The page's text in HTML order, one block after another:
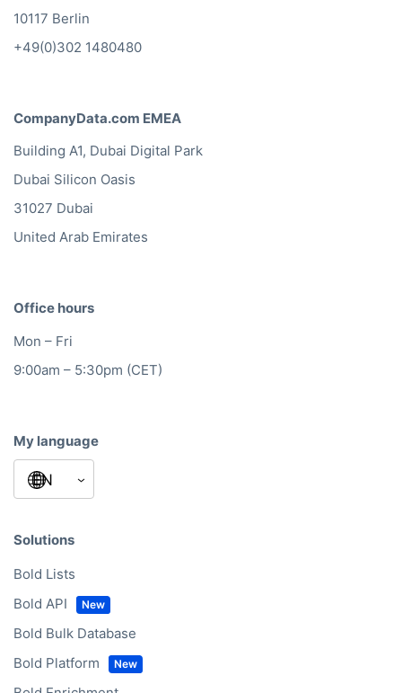
10117 Berlin
+49(0)302 1480480
CompanyData.com EMEA
Building A1, Dubai Digital Park
Dubai Silicon Oasis
31027 Dubai
United Arab Emirates
Office hours
Mon – Fri
9:00am – 5:30pm (CET)
My language
Solutions
Bold Lists
Bold API
Bold Bulk Database
Bold Platform